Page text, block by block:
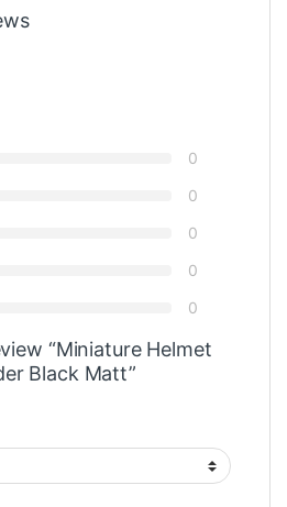
0
0
0
0
0
“Miniature Helmet
Black Matt”